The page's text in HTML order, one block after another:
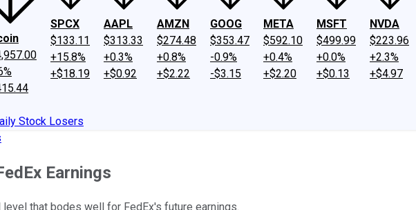
SPCX
$133.11
+15.8%
+$18.19
AAPL
$313.33
+0.3%
+$0.92
AMZN
$274.48
+0.8%
+$2.22
GOOG
$353.47
-0.9%
-$3.15
META
$592.10
+0.4%
+$2.20
MSFT
$499.99
+0.0%
+$0.13
NVDA
$223.96
+2.3%
+$4.97
Stock Losers
Earnings
that bodes well for FedEx's future earnings.